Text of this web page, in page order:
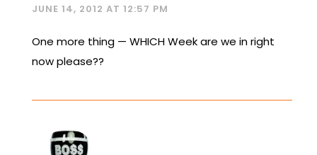
JUNE 14, 2012 AT 12:57 PM
One more thing — WHICH Week are we in right
now please??